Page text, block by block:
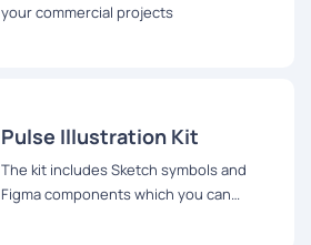
your commercial projects
Pulse Illustration Kit
The kit includes Sketch symbols and
Figma components which you can